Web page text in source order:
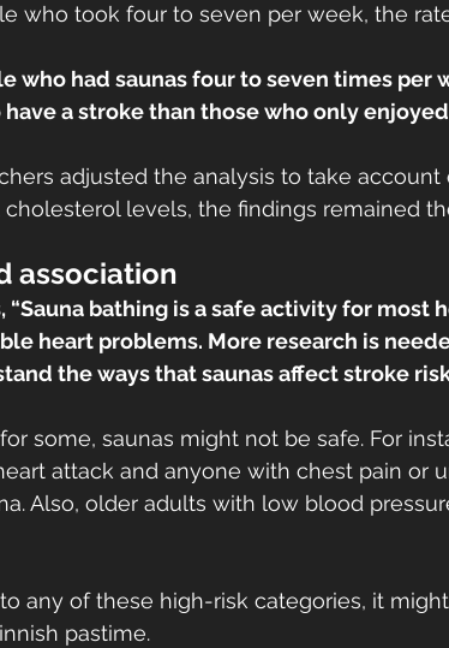
who took four to seven per week, the
who had saunas four to seven times per
a stroke than those who only
adjusted the analysis to take account
levels, the findings remained
association
“Sauna bathing is a safe activity for most
heart problems. More research is
the ways that saunas affect stroke
some, saunas might not be safe. For
attack and anyone with chest pain or
Also, older adults with low blood
any of these high-risk categories, it
pastime.